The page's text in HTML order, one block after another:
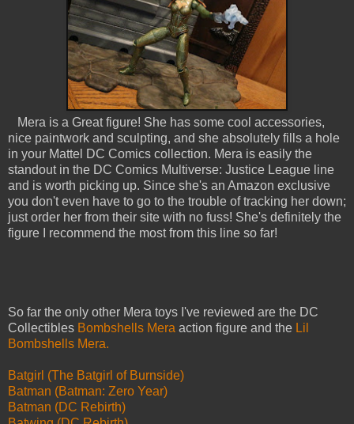
Mera is a Great figure! She has some cool accessories,
nice paintwork and sculpting, and she absolutely fills a hole
in your Mattel DC Comics collection. Mera is easily the
standout in the DC Comics Multiverse: Justice League line
and is worth picking up. Since she's an Amazon exclusive
you don't even have to go to the trouble of tracking her down;
just order her from their site with no fuss! She's definitely the
figure I recommend the most from this line so far!
So far the only other Mera toys I've reviewed are the DC
Collectibles Bombshells Mera action figure and the Lil
Bombshells Mera.
Batgirl (The Batgirl of Burnside)
Batman (Batman: Zero Year)
Batman (DC Rebirth)